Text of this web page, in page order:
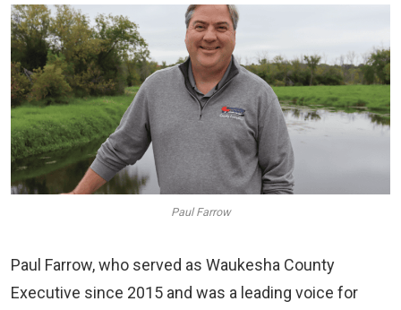
Paul Farrow
Paul Farrow, who served as Waukesha County
Executive since 2015 and was a leading voice for